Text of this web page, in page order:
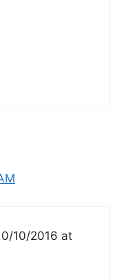
10/2016 at